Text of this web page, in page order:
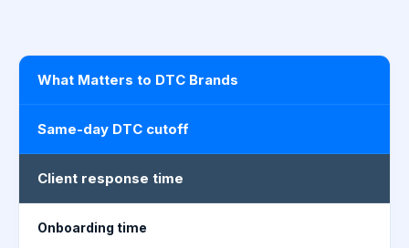
What Matters to DTC Brands
Same-day DTC cutoff
Client response time
Onboarding time